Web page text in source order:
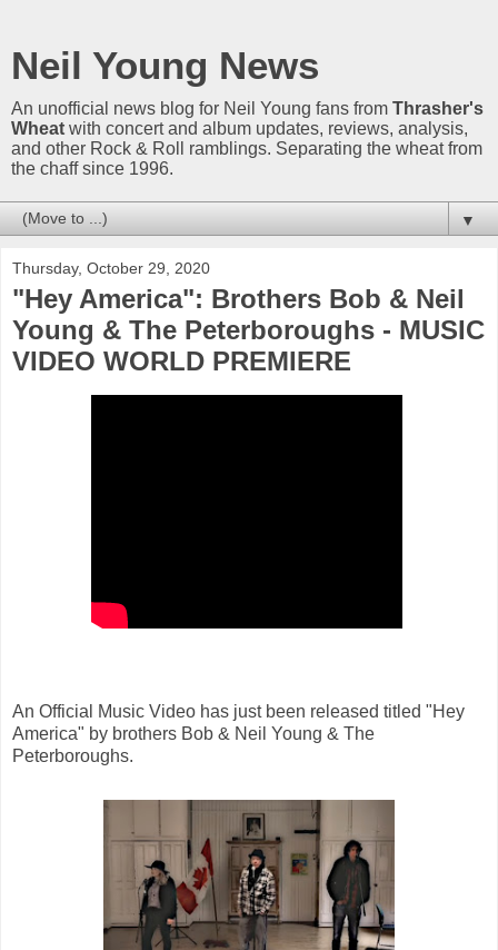
Neil Young News
An unofficial news blog for Neil Young fans from Thrasher's
Wheat with concert and album updates, reviews, analysis,
and other Rock & Roll ramblings. Separating the wheat from
the chaff since 1996.
▼
Thursday, October 29, 2020
"Hey America": Brothers Bob & Neil
Young & The Peterboroughs - MUSIC
VIDEO WORLD PREMIERE
An Official Music Video has just been released titled "Hey
America" by brothers Bob & Neil Young & The
Peterboroughs.